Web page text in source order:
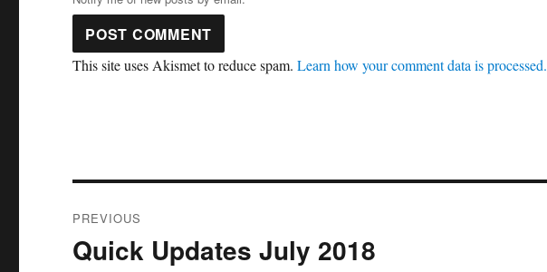
This site uses Akismet to reduce spam.Learn how your comment data is processed.
navigation
PREVIOUS
Previous
Quick Updates July 2018